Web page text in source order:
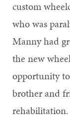
custom
who was
Manny had
the new
opportunity
brother and
rehabilitation.